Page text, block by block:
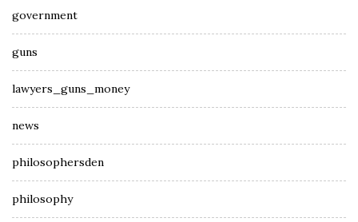
government
guns
lawyers_guns_money
news
philosophersden
philosophy